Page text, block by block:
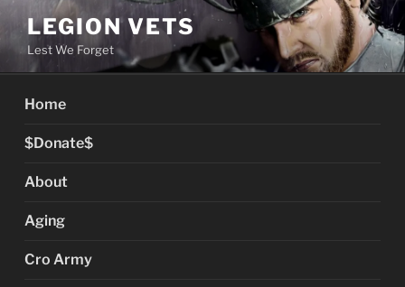
content
LEGION VETS
Lest We Forget
Home
$Donate$
About
Aging
Cro Army